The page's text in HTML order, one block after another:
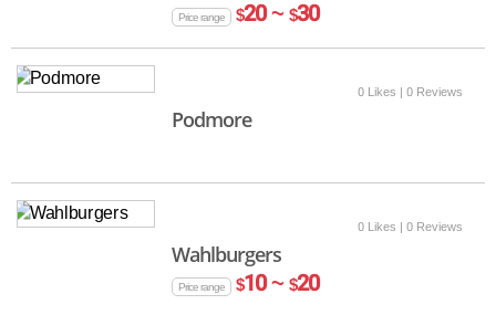
Price range $20 ~$30
0 Likes | 0 Reviews
Podmore
0 Likes | 0 Reviews
Wahlburgers
Price range $10 ~$20